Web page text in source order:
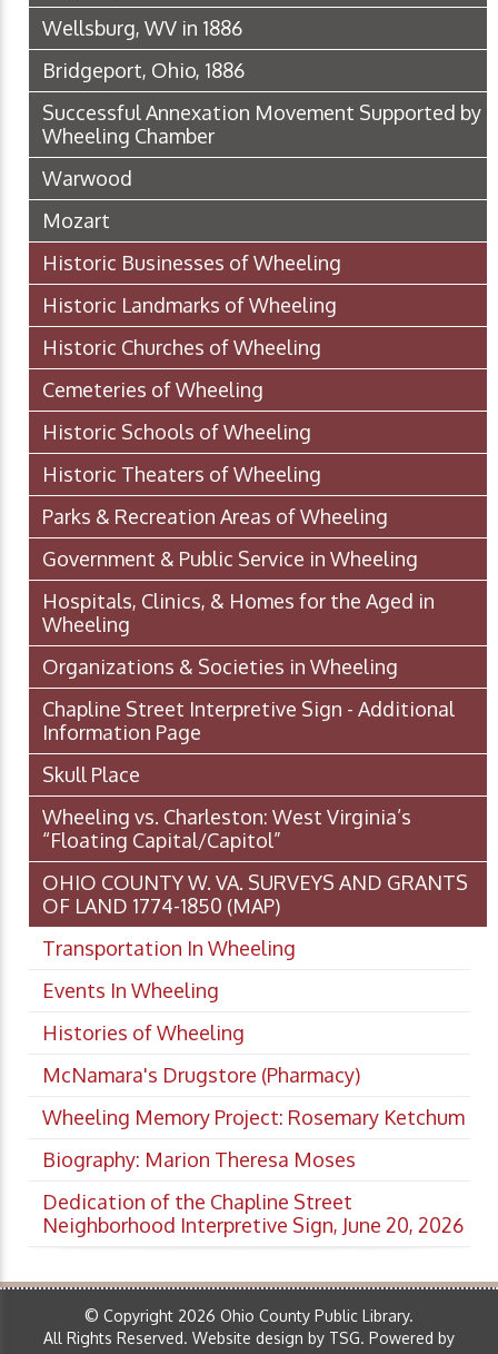
Wellsburg, WV in 1886
Bridgeport, Ohio, 1886
Successful Annexation Movement Supported by
Wheeling Chamber
Warwood
Mozart
Historic Businesses of Wheeling
Historic Landmarks of Wheeling
Historic Churches of Wheeling
Cemeteries of Wheeling
Historic Schools of Wheeling
Historic Theaters of Wheeling
Parks & Recreation Areas of Wheeling
Government & Public Service in Wheeling
Hospitals, Clinics, & Homes for the Aged in
Wheeling
Organizations & Societies in Wheeling
Chapline Street Interpretive Sign - Additional
Information Page
Skull Place
Wheeling vs. Charleston: West Virginia’s
“Floating Capital/Capitol”
OHIO COUNTY W. VA. SURVEYS AND GRANTS
OF LAND 1774-1850 (MAP)
Transportation In Wheeling
Events In Wheeling
Histories of Wheeling
McNamara's Drugstore (Pharmacy)
Wheeling Memory Project: Rosemary Ketchum
Biography: Marion Theresa Moses
Dedication of the Chapline Street
Neighborhood Interpretive Sign, June 20, 2026
© Copyright 2026 Ohio County Public Library.
All Rights Reserved. Website design by TSG. Powered by